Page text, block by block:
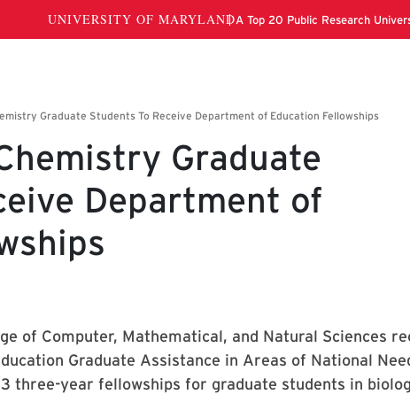
Graduate
Department of
of Computer, Mathematical, and Natural Sciences
Graduate Assistance in Areas of National
three-year fellowships for graduate students in